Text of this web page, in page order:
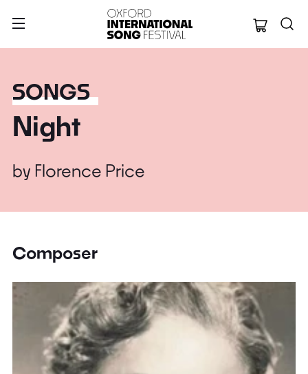
Oxford
SONGS
Night
by Florence Price
Composer